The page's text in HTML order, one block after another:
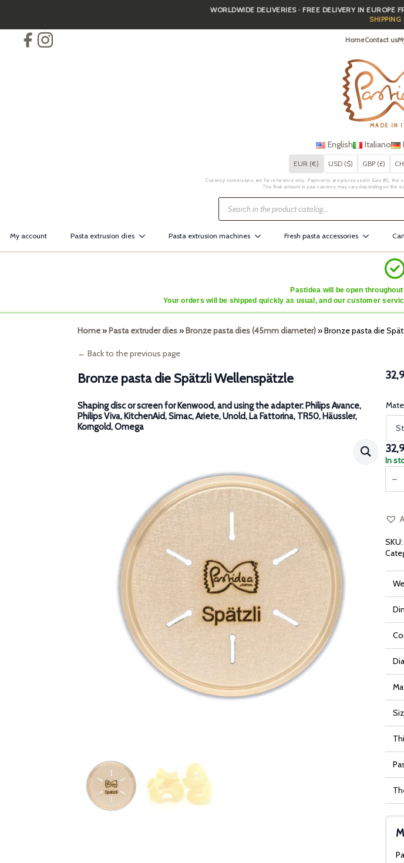
content
WORLDWIDE DELIVERIES · FREE DELIVERY IN
SHIPPING
HomeContact us
MADE IN
English Italiano
EUR (€) USD ($) GBP (£)
Currency conversions are for reference only. Payments are processed in Euro (€), the
The final amount in your currency may vary depending on the
Products
search
My account Pasta extrusion dies Pasta extrusion machines Fresh pasta accessories
Pastidea will be open
Your orders will be shipped quickly as usual, and our customer
Home»Pasta extruder dies»Bronze pasta dies (45mm diameter)»Bronze pasta die
← Back to the previous page
Bronze pasta die Spätzli Wellenspätzle
Shaping disc or screen for Kenwood, and using the adapter: Philips Avance,
Philips Viva, KitchenAid, Simac, Ariete, Unold, La Fattorina, TR50, Häussler,
Korngold, Omega
In
pasta
SKU: